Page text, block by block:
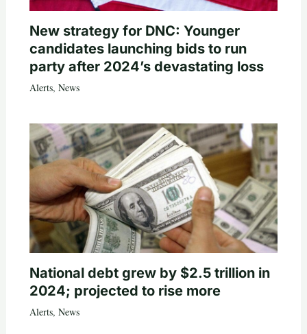
New strategy for DNC: Younger
candidates launching bids to run
party after 2024’s devastating loss
Alerts, News
National debt grew by $2.5 trillion in
2024; projected to rise more
Alerts, News